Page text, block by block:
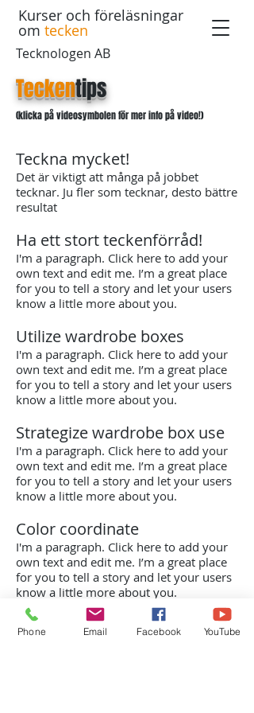
Tecknologen AB
Kurser och föreläsningar
om tecken
Teckentips
(klicka på videosymbolen för mer info på video!)
Teckna mycket!
Det är viktigt att många på jobbet
tecknar. Ju fler som tecknar, desto bättre
resultat
Ha ett stort teckenförråd!
I'm a paragraph. Click here to add your
own text and edit me. I’m a great place
for you to tell a story and let your users
know a little more about you.
Utilize wardrobe boxes
​I'm a paragraph. Click here to add your
own text and edit me. I’m a great place
for you to tell a story and let your users
know a little more about you.
Strategize wardrobe box use
I'm a paragraph. Click here to add your
own text and edit me. I’m a great place
for you to tell a story and let your users
know a little more about you.
Color coordinate
I'm a paragraph. Click here to add your
own text and edit me. I’m a great place
for you to tell a story and let your users
know a little more about you.
Phone Email Facebook YouTube